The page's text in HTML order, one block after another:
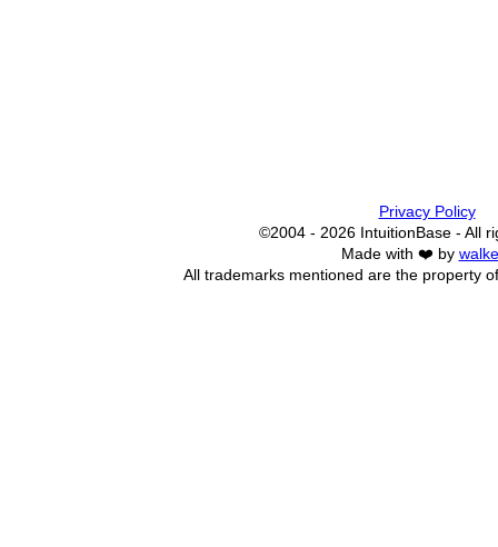
Privacy Policy
©2004 - 2026 IntuitionBase - All
Made with ❤️ by
All trademarks mentioned are the property